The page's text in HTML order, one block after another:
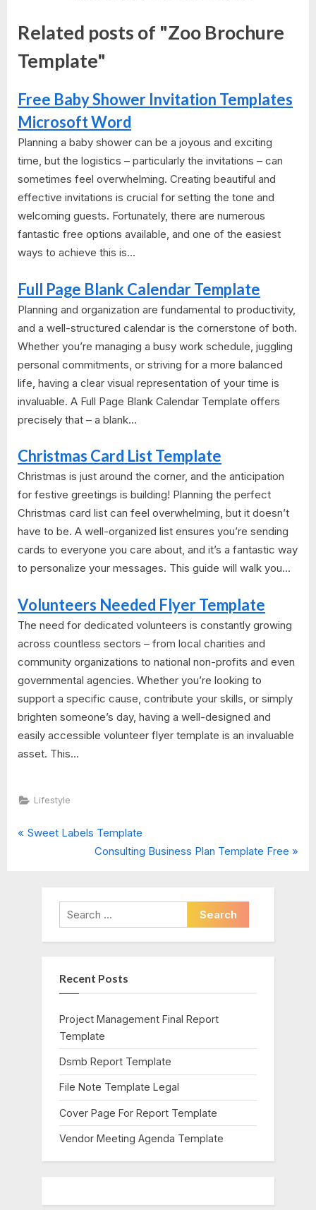
Related posts of "Zoo Brochure
Template"
Free Baby Shower Invitation Templates
Microsoft Word
Planning a baby shower can be a joyous and exciting
time, but the logistics – particularly the invitations – can
sometimes feel overwhelming. Creating beautiful and
effective invitations is crucial for setting the tone and
welcoming guests. Fortunately, there are numerous
fantastic free options available, and one of the easiest
ways to achieve this is...
Full Page Blank Calendar Template
Planning and organization are fundamental to productivity,
and a well-structured calendar is the cornerstone of both.
Whether you’re managing a busy work schedule, juggling
personal commitments, or striving for a more balanced
life, having a clear visual representation of your time is
invaluable. A Full Page Blank Calendar Template offers
precisely that – a blank...
Christmas Card List Template
Christmas is just around the corner, and the anticipation
for festive greetings is building! Planning the perfect
Christmas card list can feel overwhelming, but it doesn’t
have to be. A well-organized list ensures you’re sending
cards to everyone you care about, and it’s a fantastic way
to personalize your messages. This guide will walk you...
Volunteers Needed Flyer Template
The need for dedicated volunteers is constantly growing
across countless sectors – from local charities and
community organizations to national non-profits and even
governmental agencies. Whether you’re looking to
support a specific cause, contribute your skills, or simply
brighten someone’s day, having a well-designed and
easily accessible volunteer flyer template is an invaluable
asset. This...
Lifestyle
Post
P
Sweet Labels Template
N
t
P
o
t
Consulting Business Plan Template Free
Search
for:
Recent Posts
Project Management Final Report
Template
Dsmb Report Template
File Note Template Legal
Cover Page For Report Template
Vendor Meeting Agenda Template